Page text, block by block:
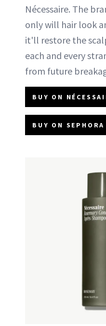
Nécessaire. The
only will hair look
it'll restore the
each and every
from future
BUY ON
BUY ON